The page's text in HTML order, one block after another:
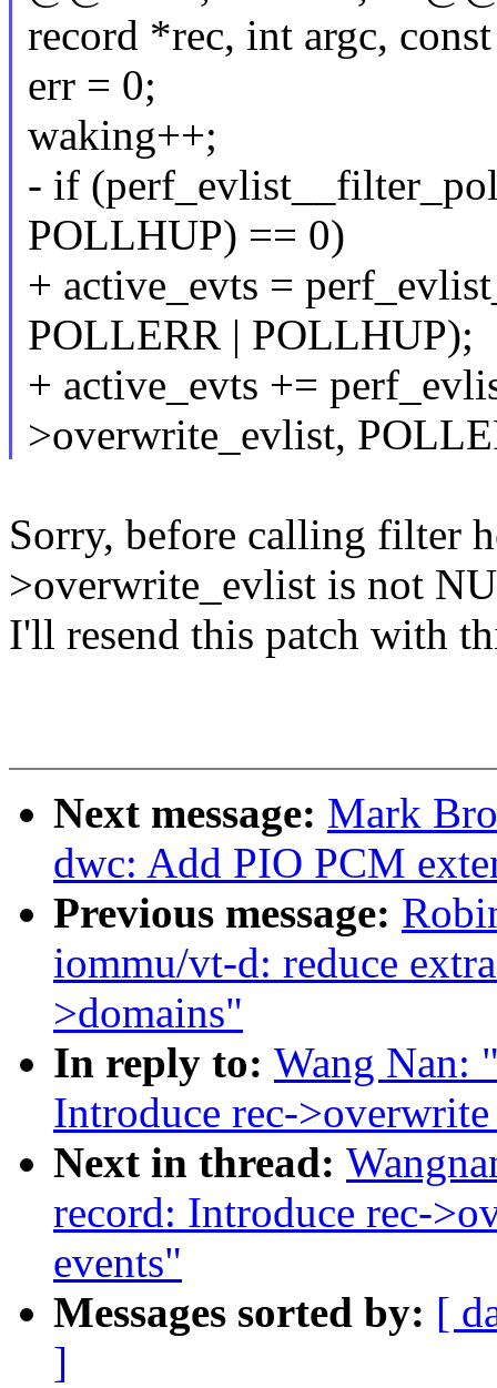
record *rec, int argc,
err = 0;
waking++;
- if
POLLHUP) == 0)
+ active_evts =
POLLERR | POLLHUP);
+ active_evts +=
>overwrite_evlist,
Sorry, before calling filter
>overwrite_evlist is not
I'll resend this patch with
Next message: Mark
dwc: Add PIO PCM
Previous message:
iommu/vt-d: reduce
>domains"
In reply to: Wang Nan:
Introduce rec-
Next in thread:
record: Introduce rec-
events"
Messages sorted by: [
]